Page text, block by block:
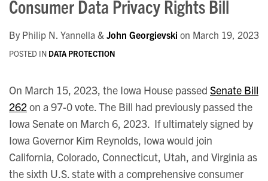
Consumer Data Privacy Rights Bill
By Philip N. Yannella & John Georgievski on March 19, 2023
POSTED IN DATA PROTECTION
On March 15, 2023, the Iowa House passed Senate Bill
262 on a 97-0 vote. The Bill had previously passed the
Iowa Senate on March 6, 2023. If ultimately signed by
Iowa Governor Kim Reynolds, Iowa would join
California, Colorado, Connecticut, Utah, and Virginia as
the sixth U.S. state with a comprehensive consumer